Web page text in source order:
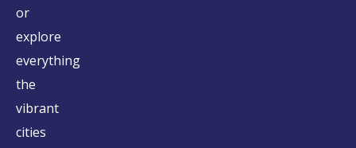
or
explore
everything
the
vibrant
cities